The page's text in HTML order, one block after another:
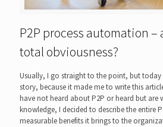
P2P process automation –
total obviousness?
Usually, I go straight to the point, but
story, because it made me to write this
have not heard about P2P or heard but are
knowledge, I decided to describe the entire
measurable benefits it brings to the